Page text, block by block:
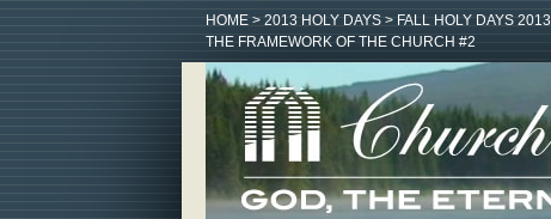
HOME > 2013 HOLY DAYS > FALL HOLY DAYS 2013
THE FRAMEWORK OF THE CHURCH #2